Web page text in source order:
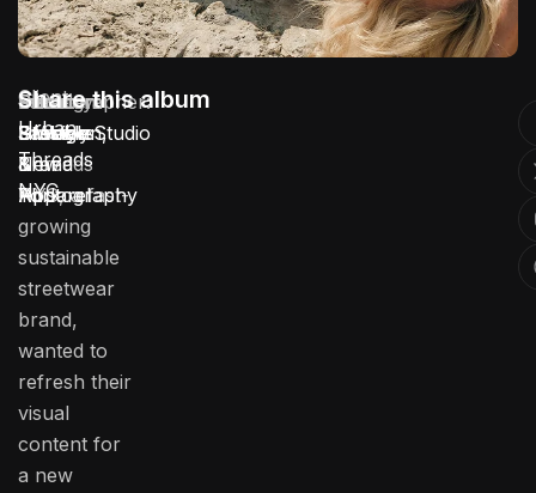
Urban
Threads
NYC, a fast-
growing
sustainable
streetwear
brand,
wanted to
refresh their
visual
content for
a new
Client:
Urban
Threads
NYC
Location:
Brooklyn,
New
York
Service:
Lifestyle
Brand
Photography
Industry:
Fashion
&
Apparel
Duration:
3 Weeks
Photographer:
Stotage Studio
Share this album